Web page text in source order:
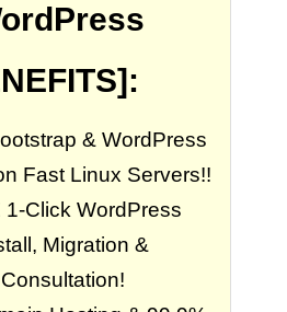
& WordPress
Fast Linux Servers!!
1-Click WordPress
Migration &
Consultation!